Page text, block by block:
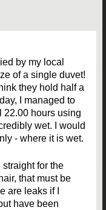
by my local
of a single duvet!
they hold half a
I managed to
22.00 hours using
wet. I would
- where it is wet.
straight for the
that must be
are leaks if I
have been